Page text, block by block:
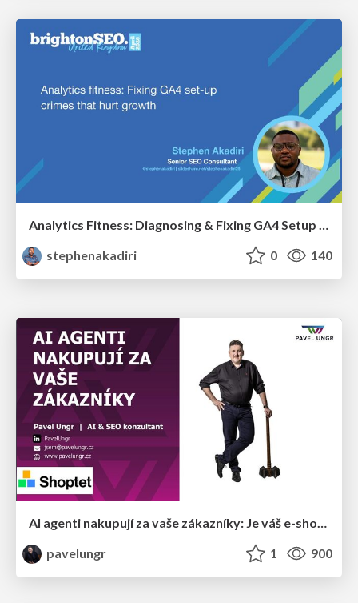
stephenakadiri
0 140
AI agenti nakupují za vaše zákazníky: Je váš e-shop připravený na Universal Commerce Protocol?
pavelungr
1 900